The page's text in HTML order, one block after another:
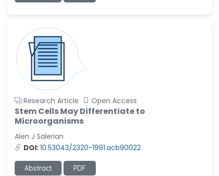
Research Article Open Access
Stem Cells May Differentiate to
Microorganisms
Alen J Salerian
DOI:10.53043/2320-1991.acb90022
Abstract PDF